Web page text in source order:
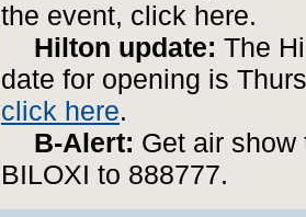
the event, click here.
Hilton update: The
date for opening is
click here.
B-Alert: Get air
BILOXI to 888777.